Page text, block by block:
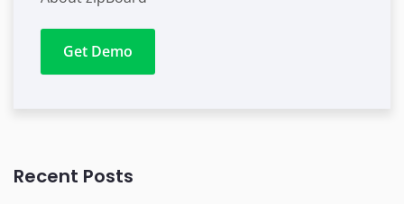
Get Demo
Recent Posts